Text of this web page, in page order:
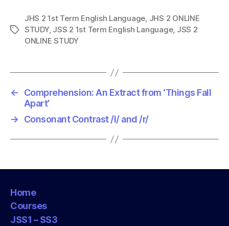
T
JHS 2 1st Term English Language, JHS 2 ONLINE
STUDY, JSS 2 1st Term English Language, JSS 2
ONLINE STUDY
←
Comprehension: An Extract from ‘Things Fall
Apart’
→
Consonant Contrast /l/ and /r/
Home
Courses
JSS1 – SS3